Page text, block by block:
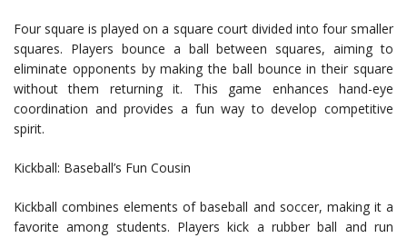
Four square is played on a square court divided into four smaller
squares. Players bounce a ball between squares, aiming to
eliminate opponents by making the ball bounce in their square
without them returning it. This game enhances hand-eye
coordination and provides a fun way to develop competitive
spirit.
Kickball: Baseball’s Fun Cousin
Kickball combines elements of baseball and soccer, making it a
favorite among students. Players kick a rubber ball and run